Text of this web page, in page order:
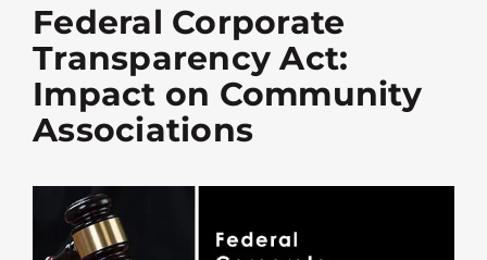
Federal Corporate
Transparency Act:
Impact on Community
Associations